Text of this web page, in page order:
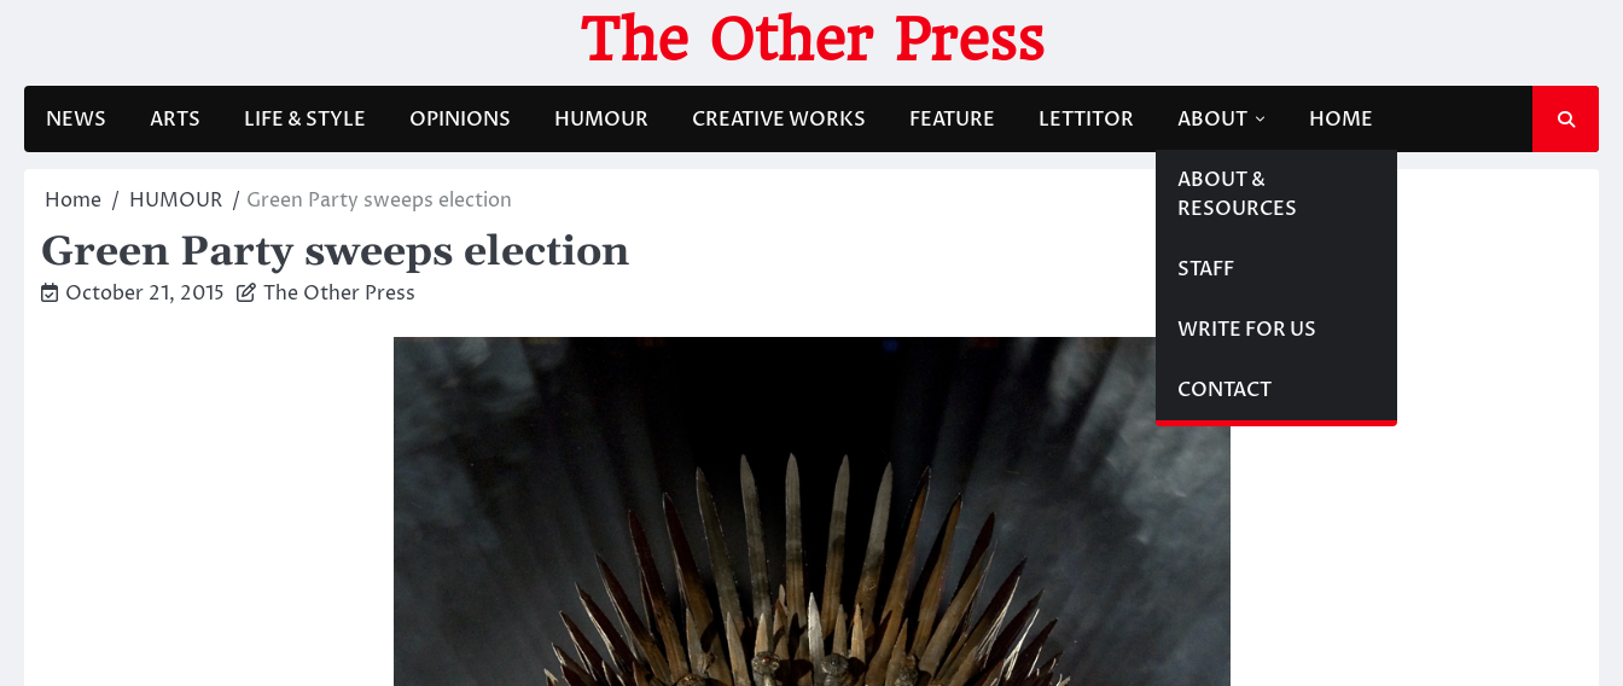
The Other Press
NEWS ARTS LIFE & STYLE OPINIONS HUMOUR CREATIVE WORKS FEATURE LETTITOR ABOUT
ABOUT &
RESOURCES
STAFF
WRITE FOR US
CONTACT
HOME
Home HUMOUR Green Party sweeps election
Green Party sweeps election
October 21, 2015 The Other Press